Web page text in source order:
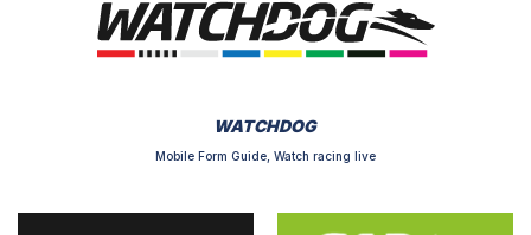
WATCHDOG
Mobile Form Guide, Watch racing live